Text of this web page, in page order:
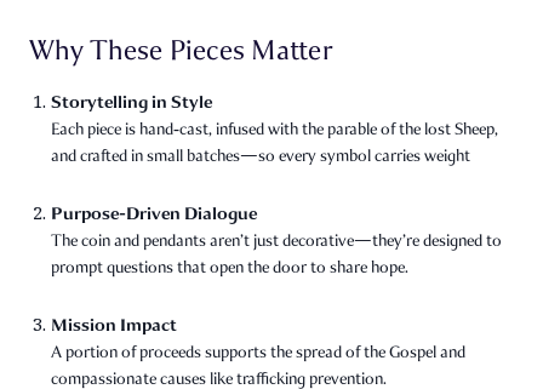
Why These Pieces Matter
Storytelling in Style
Each piece is hand‑cast, infused with the parable of the lost Sheep,
and crafted in small batches—so every symbol carries weight
Purpose-Driven Dialogue
The coin and pendants aren’t just decorative—they’re designed to
prompt questions that open the door to share hope.
Mission Impact
A portion of proceeds supports the spread of the Gospel and
compassionate causes like trafficking prevention.